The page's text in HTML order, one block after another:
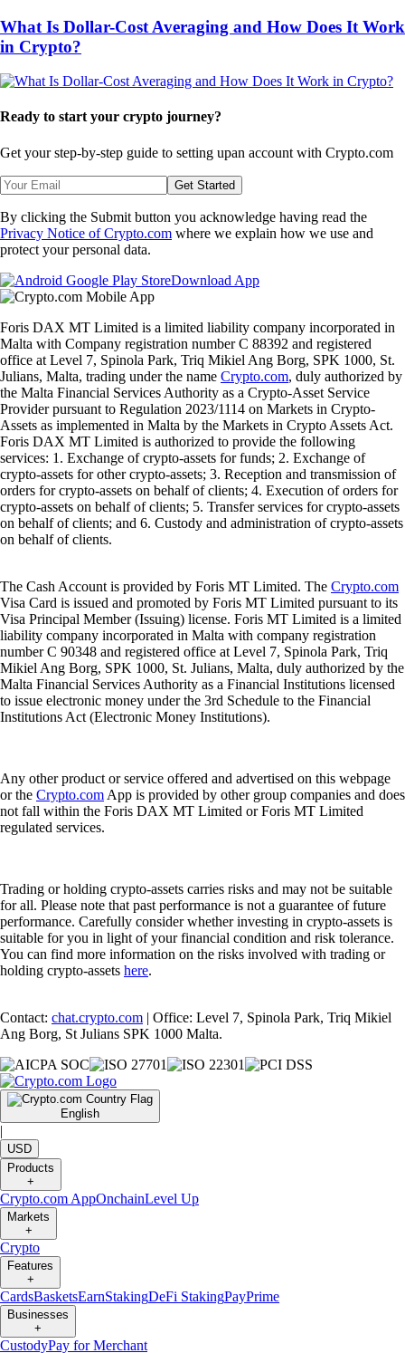
What Is Dollar-Cost Averaging and How Does It Work
in Crypto?
Ready to start your crypto journey?
Get your step-by-step guide to setting upan account with Crypto.com
Get Started
By clicking the Submit button you acknowledge having read the
Privacy Notice of Crypto.com where we explain how we use and
protect your personal data.
Download App
Foris DAX MT Limited is a limited liability company incorporated in
Malta with Company registration number C 88392 and registered
office at Level 7, Spinola Park, Triq Mikiel Ang Borg, SPK 1000, St.
Julians, Malta, trading under the name Crypto.com, duly authorized by
the Malta Financial Services Authority as a Crypto-Asset Service
Provider pursuant to Regulation 2023/1114 on Markets in Crypto-
Assets as implemented in Malta by the Markets in Crypto Assets Act.
Foris DAX MT Limited is authorized to provide the following
services: 1. Exchange of crypto-assets for funds; 2. Exchange of
crypto-assets for other crypto-assets; 3. Reception and transmission of
orders for crypto-assets on behalf of clients; 4. Execution of orders for
crypto-assets on behalf of clients; 5. Transfer services for crypto-assets
on behalf of clients; and 6. Custody and administration of crypto-assets
on behalf of clients.
The Cash Account is provided by Foris MT Limited. The Crypto.com
Visa Card is issued and promoted by Foris MT Limited pursuant to its
Visa Principal Member (Issuing) license. Foris MT Limited is a limited
liability company incorporated in Malta with company registration
number C 90348 and registered office at Level 7, Spinola Park, Triq
Mikiel Ang Borg, SPK 1000, St. Julians, Malta, duly authorized by the
Malta Financial Services Authority as a Financial Institutions licensed
to issue electronic money under the 3rd Schedule to the Financial
Institutions Act (Electronic Money Institutions).
Any other product or service offered and advertised on this webpage
or the Crypto.com App is provided by other group companies and does
not fall within the Foris DAX MT Limited or Foris MT Limited
regulated services.
Trading or holding crypto-assets carries risks and may not be suitable
for all. Please note that past performance is not a guarantee of future
performance. Carefully consider whether investing in crypto-assets is
suitable for you in light of your financial condition and risk tolerance.
You can find more information on the risks involved with trading or
holding crypto-assets here.
Contact: chat.crypto.com | Office: Level 7, Spinola Park, Triq Mikiel
Ang Borg, St Julians SPK 1000 Malta.
English
|
USD
Products
+
Crypto.com AppOnchainLevel Up
Markets
+
Crypto
Features
+
CardsBasketsEarnStakingDeFi StakingPayPrime
Businesses
+
CustodyPay for Merchant